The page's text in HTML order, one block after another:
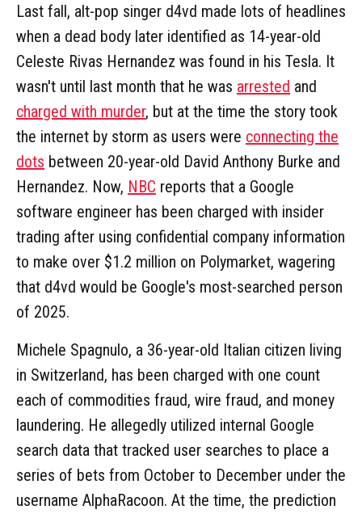
Last fall, alt-pop singer d4vd made lots of headlines
when a dead body later identified as 14-year-old
Celeste Rivas Hernandez was found in his Tesla. It
wasn't until last month that he was arrested and
charged with murder, but at the time the story took
the internet by storm as users were connecting the
dots between 20-year-old David Anthony Burke and
Hernandez. Now, NBC reports that a Google
software engineer has been charged with insider
trading after using confidential company information
to make over $1.2 million on Polymarket, wagering
that d4vd would be Google's most-searched person
of 2025.
Michele Spagnulo, a 36-year-old Italian citizen living
in Switzerland, has been charged with one count
each of commodities fraud, wire fraud, and money
laundering. He allegedly utilized internal Google
search data that tracked user searches to place a
series of bets from October to December under the
username AlphaRacoon. At the time, the prediction